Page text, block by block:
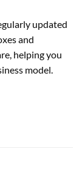
updated
and
helping you
model.